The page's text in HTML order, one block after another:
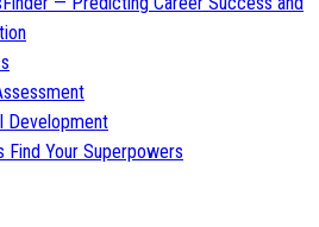
Development
Find Your Superpowers